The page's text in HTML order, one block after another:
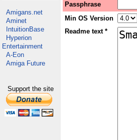
Amigans.net
Aminet
IntuitionBase
Hyperion
Entertainment
A-Eon
Amiga Future
Support the site
Passphrase
Min OS Version
Readme text *